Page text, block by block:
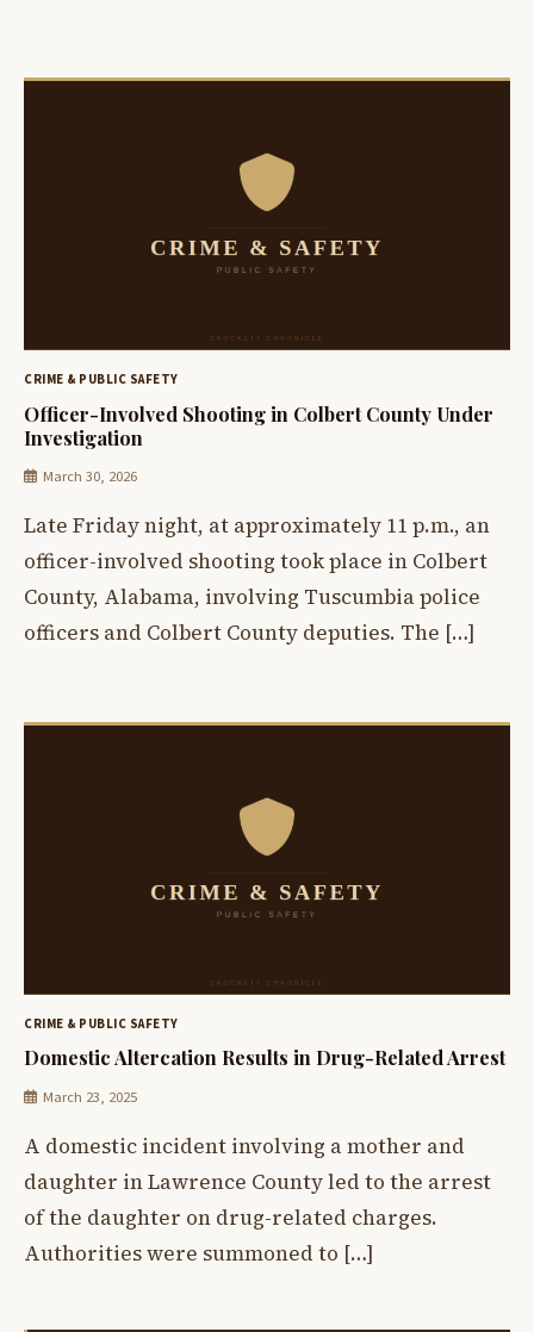
CRIME & PUBLIC SAFETY
Officer-Involved Shooting in Colbert County Under
Investigation
March 30, 2026
Late Friday night, at approximately 11 p.m., an
officer-involved shooting took place in Colbert
County, Alabama, involving Tuscumbia police
officers and Colbert County deputies. The […]
CRIME & PUBLIC SAFETY
Domestic Altercation Results in Drug-Related Arrest
March 23, 2025
A domestic incident involving a mother and
daughter in Lawrence County led to the arrest
of the daughter on drug-related charges.
Authorities were summoned to […]